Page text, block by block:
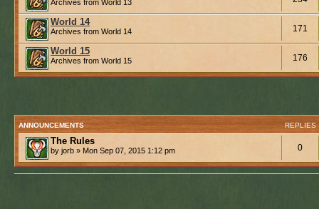
Archives from World 13
World 14
Archives from World 14 171
World 15
Archives from World 15 176
ANNOUNCEMENTS REPLIES
The Rules
by jorb » Mon Sep 07, 2015 1:12 pm 0